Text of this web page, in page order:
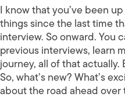
I know that you’ve been
things since the last time
interview. So onward. You
previous interviews, learn
journey, all of that actually.
So, what’s new? What’s
about the road ahead over